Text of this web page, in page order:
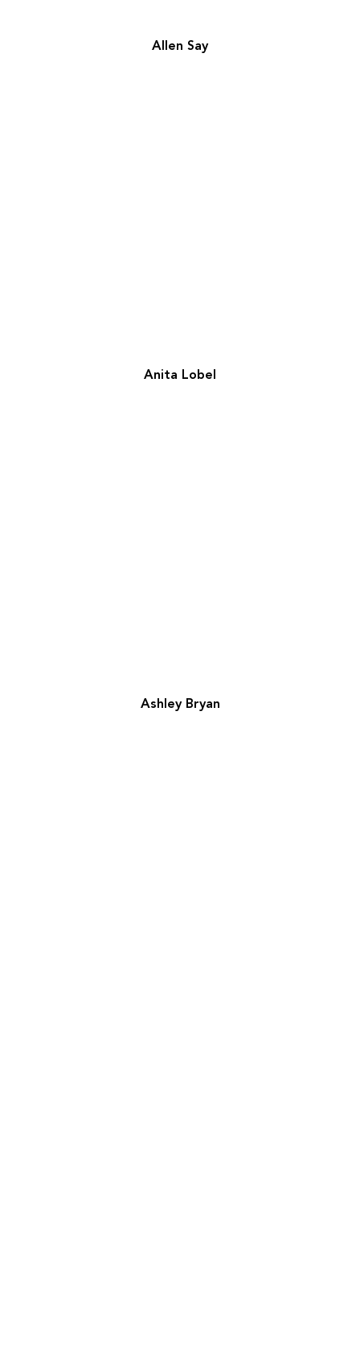
Allen Say
Anita Lobel
Ashley Bryan